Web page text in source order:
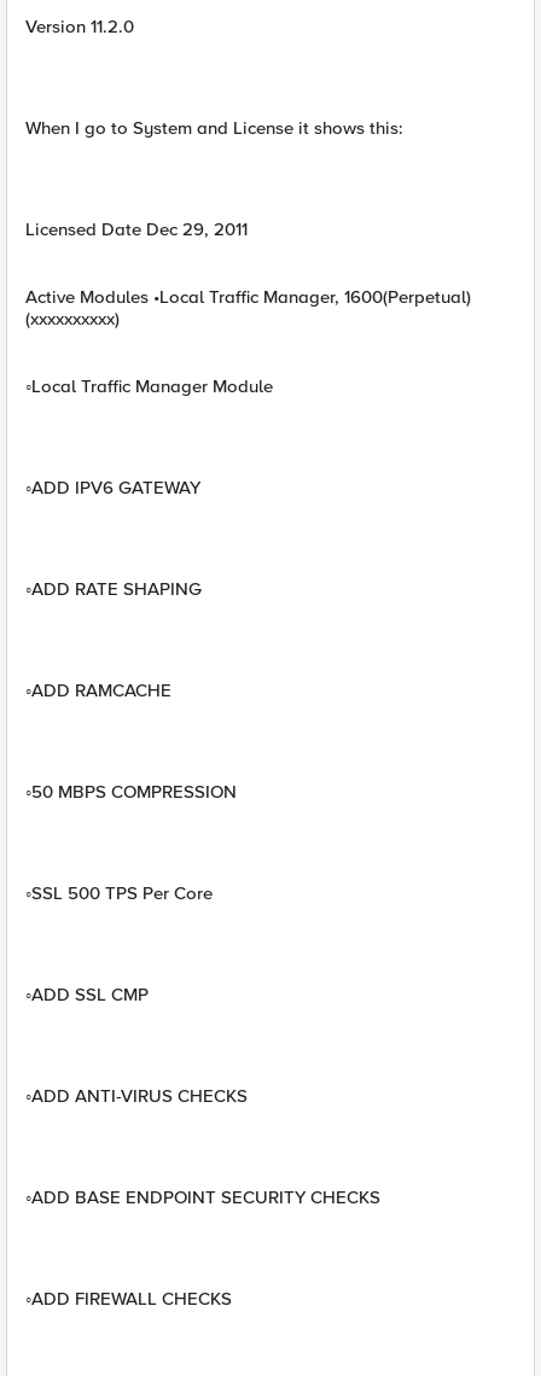
Version 11.2.0
When I go to System and License it shows this:
Licensed Date Dec 29, 2011
Active Modules •Local Traffic Manager, 1600(Perpetual)
(xxxxxxxxxx)
◦Local Traffic Manager Module
◦ADD IPV6 GATEWAY
◦ADD RATE SHAPING
◦ADD RAMCACHE
◦50 MBPS COMPRESSION
◦SSL 500 TPS Per Core
◦ADD SSL CMP
◦ADD ANTI-VIRUS CHECKS
◦ADD BASE ENDPOINT SECURITY CHECKS
◦ADD FIREWALL CHECKS